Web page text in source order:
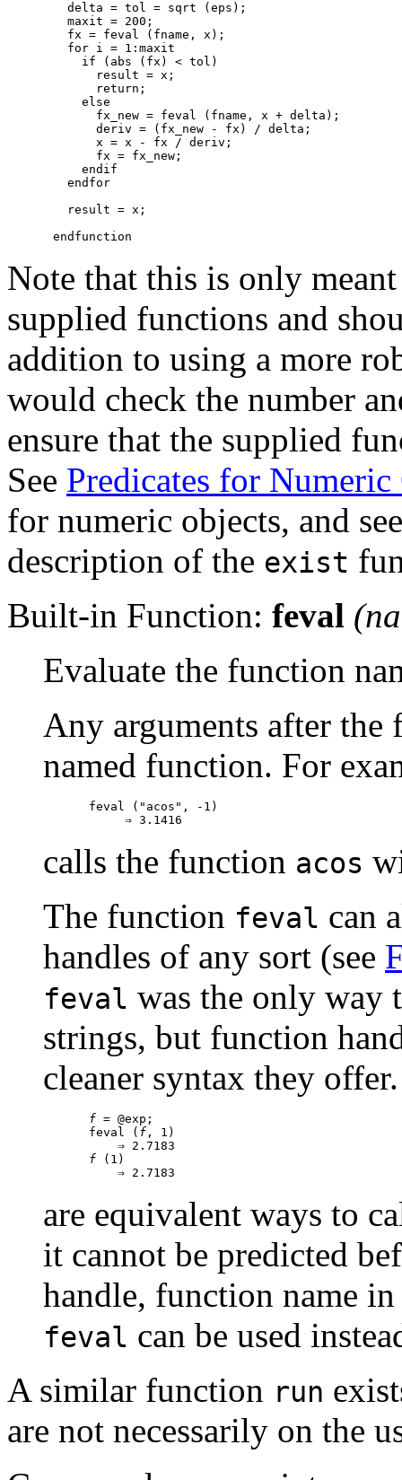
  delta = tol = sqrt (eps);
  maxit = 200;
  fx = feval (fname, x);
  for i = 1:maxit
    if (abs (fx) < tol)
      result = x;
      return;
    else
      fx_new = feval (fname, x + delta);
      deriv = (fx_new - fx) / delta;
      x = x - fx / deriv;
      fx = fx_new;
    endif
  endfor
  result = x;
Note that this is only
supplied functions and
addition to using a more
would check the number
ensure that the supplied
See Predicates for Numeric
for numeric objects, and
description of the exist
Built-in Function: feval (
Evaluate the function
Any arguments after the
named function. For
feval ("acos", -1)
calls the function acos
The function feval can
handles of any sort (see
feval was the only way
strings, but function
cleaner syntax they
f = @exp;
feval ( f , 1)
f (1)
are equivalent ways to
it cannot be predicted
handle, function name
feval can be used
A similar function run
are not necessarily on the